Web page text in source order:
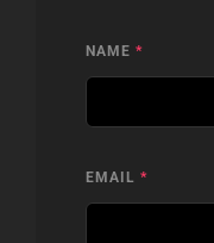
NAME *
EMAIL *